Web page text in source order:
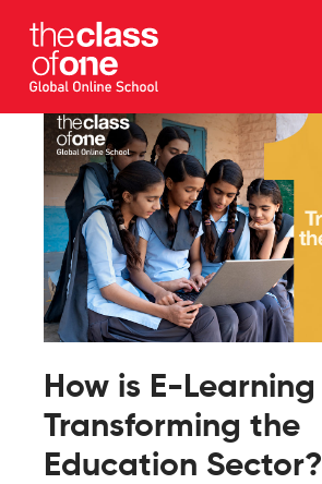
How is E-Learning
Transforming the
Education Sector?